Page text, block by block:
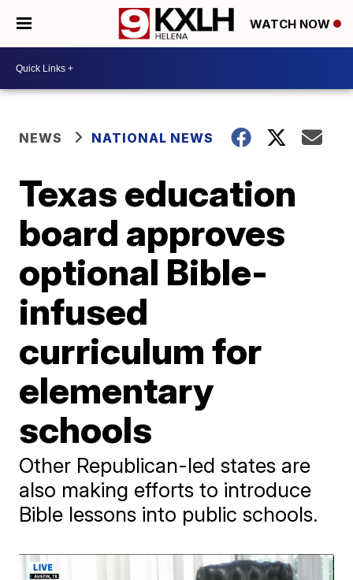
WATCH NOW
NEWS NATIONAL NEWS
Texas education
board approves
optional Bible-
infused
curriculum for
elementary
schools
Other Republican-led states are
also making efforts to introduce
Bible lessons into public schools.